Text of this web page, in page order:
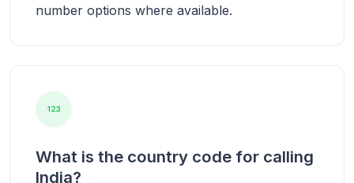
number options where available.
What is the country code for calling
India?